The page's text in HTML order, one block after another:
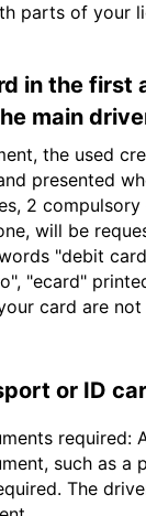
parts of your
in the first
main
the used
presented
2
will be
"debit
"ecard"
card are not
or ID
required:
such as a
The